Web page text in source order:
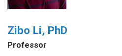
Zibo Li, PhD
Professor